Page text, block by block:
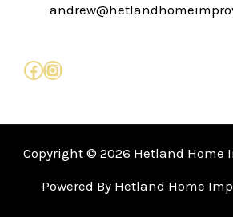
Copyright © 2026 Hetland Home
Powered By Hetland Home